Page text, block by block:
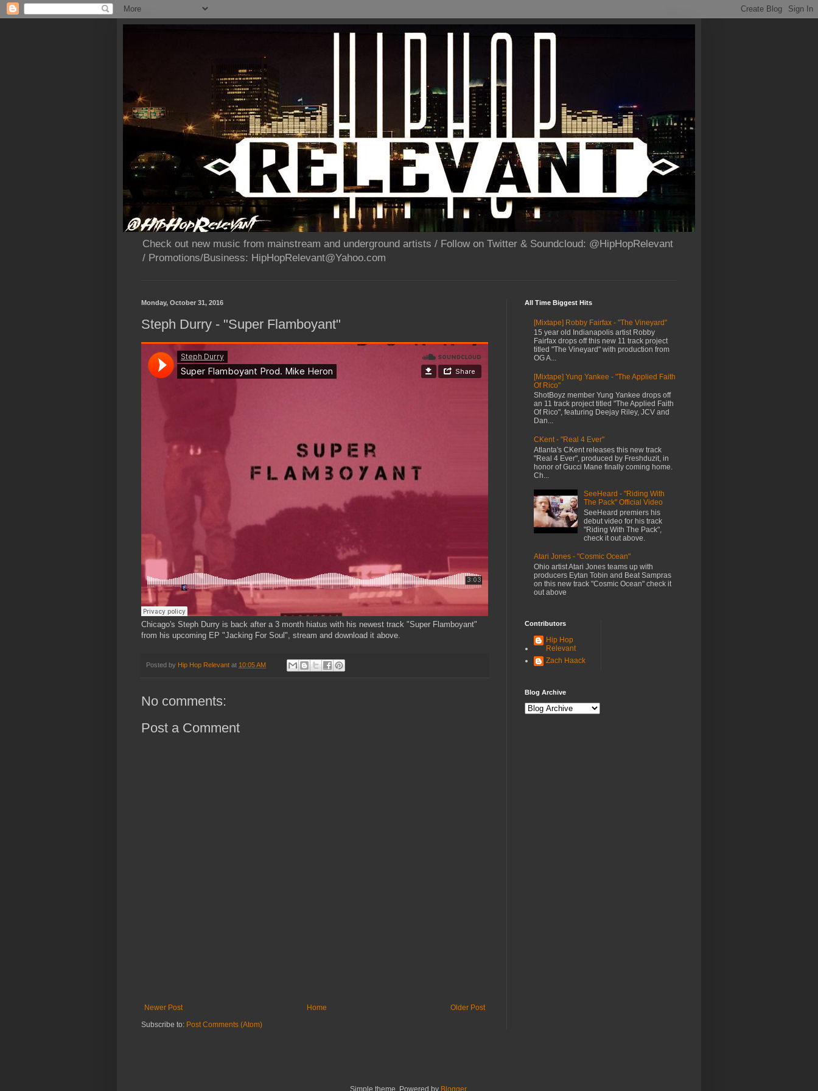
Check out new music from mainstream and underground artists / Follow on Twitter & Soundcloud: @HipHopRelevant
/ Promotions/Business: HipHopRelevant@Yahoo.com
Monday, October 31, 2016
Steph Durry - "Super Flamboyant"
Chicago's Steph Durry is back after a 3 month hiatus with his newest track "Super Flamboyant"
from his upcoming EP "Jacking For Soul", stream and download it above.
Posted by Hip Hop Relevant at 10:05 AM
No comments:
Post a Comment
Newer Post Older Post
Home
Subscribe to: Post Comments (Atom)
All Time Biggest Hits
[Mixtape] Robby Fairfax - "The Vineyard"
15 year old Indianapolis artist Robby
Fairfax drops off this new 11 track project
titled "The Vineyard" with production from
OG A...
[Mixtape] Yung Yankee - "The Applied Faith
Of Rico"
ShotBoyz member Yung Yankee drops off
an 11 track project titled "The Applied Faith
Of Rico", featuring Deejay Riley, JCV and
Dan...
CKent - "Real 4 Ever"
Atlanta's CKent releases this new track
"Real 4 Ever", produced by Freshduzit, in
honor of Gucci Mane finally coming home.
Ch...
SeeHeard - "Riding With
The Pack" Official Video
SeeHeard premiers his
debut video for his track
"Riding With The Pack",
check it out above.
Atari Jones - "Cosmic Ocean"
Ohio artist Atari Jones teams up with
producers Eytan Tobin and Beat Sampras
on this new track "Cosmic Ocean" check it
out above
Contributors
Hip Hop
Relevant
Zach Haack
Blog Archive